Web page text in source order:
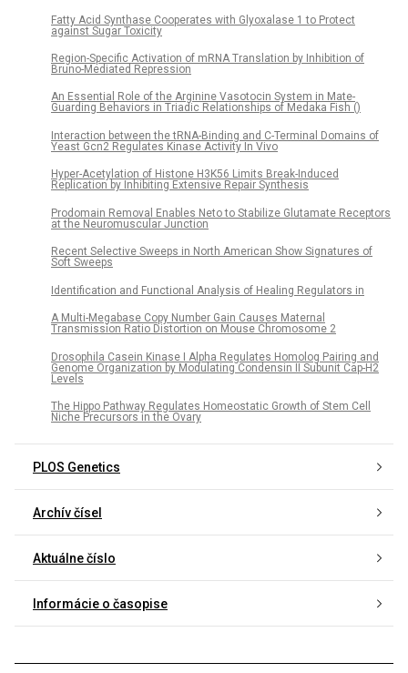
Fatty Acid Synthase Cooperates with Glyoxalase 1 to Protect
against Sugar Toxicity
Region-Specific Activation of mRNA Translation by Inhibition of
Bruno-Mediated Repression
An Essential Role of the Arginine Vasotocin System in Mate-
Guarding Behaviors in Triadic Relationships of Medaka Fish ()
Interaction between the tRNA-Binding and C-Terminal Domains of
Yeast Gcn2 Regulates Kinase Activity In Vivo
Hyper-Acetylation of Histone H3K56 Limits Break-Induced
Replication by Inhibiting Extensive Repair Synthesis
Prodomain Removal Enables Neto to Stabilize Glutamate Receptors
at the Neuromuscular Junction
Recent Selective Sweeps in North American Show Signatures of
Soft Sweeps
Identification and Functional Analysis of Healing Regulators in
A Multi-Megabase Copy Number Gain Causes Maternal
Transmission Ratio Distortion on Mouse Chromosome 2
Drosophila Casein Kinase I Alpha Regulates Homolog Pairing and
Genome Organization by Modulating Condensin II Subunit Cap-H2
Levels
The Hippo Pathway Regulates Homeostatic Growth of Stem Cell
Niche Precursors in the Ovary
PLOS Genetics
Archív čísel
Aktuálne číslo
Informácie o časopise